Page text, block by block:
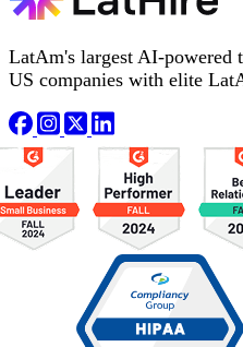
LatAm's largest AI-powered
US companies with elite